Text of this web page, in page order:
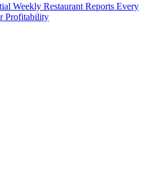
Weekly Restaurant Reports Every
Profitability